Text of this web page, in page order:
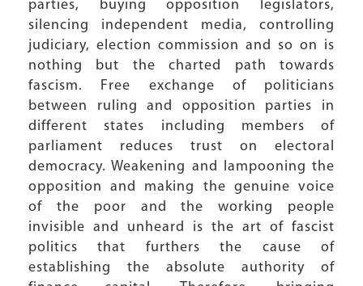
parties, buying opposition legislators,
silencing independent media, controlling
judiciary, election commission and so on is
nothing but the charted path towards
fascism. Free exchange of politicians
between ruling and opposition parties in
different states including members of
parliament reduces trust on electoral
democracy. Weakening and lampooning the
opposition and making the genuine voice
of the poor and the working people
invisible and unheard is the art of fascist
politics that furthers the cause of
establishing the absolute authority of